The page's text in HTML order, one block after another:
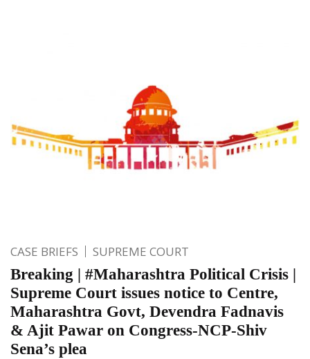
CASE BRIEFS SUPREME COURT
Breaking | #Maharashtra Political Crisis |
Supreme Court issues notice to Centre,
Maharashtra Govt, Devendra Fadnavis
& Ajit Pawar on Congress-NCP-Shiv
Sena’s plea